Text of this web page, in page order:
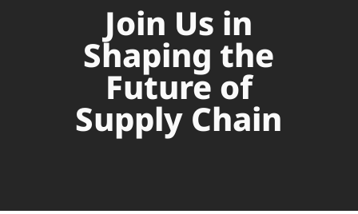
Join Us in
Shaping the
Future of
Supply Chain